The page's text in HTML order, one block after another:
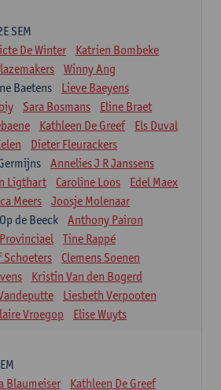
SEM
De Winter
Katrien Bombeke
Winny Ang
Baetens
Lieve Baeyens
Sara Bosmans
Eline Braet
Kathleen De Greef
Els Duval
Dieter Fleurackers
Annelies J R Janssens
Ligthart
Caroline Loos
Edel Maex
Meers
Joosje Molenaar
de Beeck
Anthony Pairon
Tine Rappé
Schoeters
Clemens Soenen
Kristin Van den Bogerd
Liesbeth Verpooten
Vroegop
Elise Wuyts
Blaumeiser Kathleen De Greef